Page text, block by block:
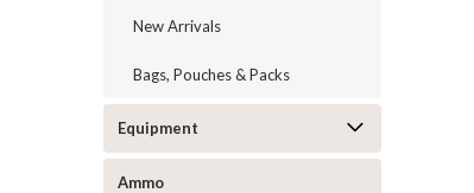
New Arrivals
Bags, Pouches & Packs
Equipment
Ammo